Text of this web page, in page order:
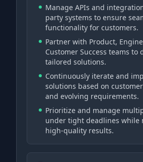
Manage APIs and
party systems to ensure
functionality for customers.
Partner with Product,
Customer Success teams to
tailored solutions.
Continuously iterate and
solutions based on
and evolving requirements.
Prioritize and manage
under tight deadlines while
high-quality results.